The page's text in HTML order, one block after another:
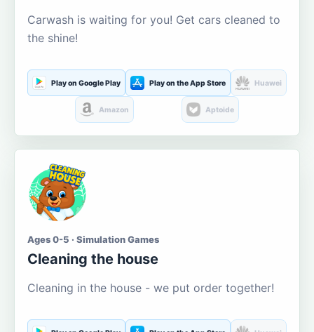
Carwash is waiting for you! Get cars cleaned to
the shine!
Play on Google Play Play on the App Store Huawei
Amazon Aptoide
Ages 0-5 · Simulation Games
Cleaning the house
Cleaning in the house - we put order together!